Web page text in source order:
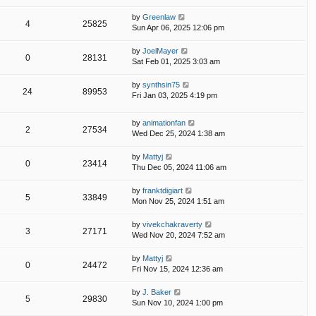
4 25825
by Greenlaw
Sun Apr 06, 2025 12:06 pm
0 28131
by JoelMayer
Sat Feb 01, 2025 3:03 am
24 89953
by synthsin75
Fri Jan 03, 2025 4:19 pm
2 27534
by animationfan
Wed Dec 25, 2024 1:38 am
0 23414
by Mattyj
Thu Dec 05, 2024 11:06 am
5 33849
by franktdigiart
Mon Nov 25, 2024 1:51 am
3 27171
by vivekchakraverty
Wed Nov 20, 2024 7:52 am
0 24472
by Mattyj
Fri Nov 15, 2024 12:36 am
5 29830
by J. Baker
Sun Nov 10, 2024 1:00 pm